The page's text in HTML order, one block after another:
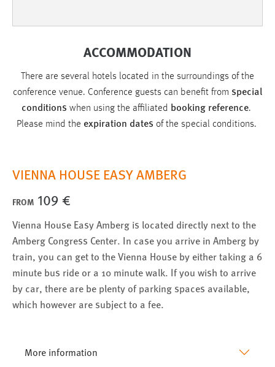
ACCOMMODATION
There are several hotels located in the surroundings of the
conference venue. Conference guests can benefit from special
conditions when using the affiliated booking reference.
Please mind the expiration dates of the special conditions.
VIENNA HOUSE EASY AMBERG
FROM 109 €
Vienna House Easy Amberg is located directly next to the
Amberg Congress Center. In case you arrive in Amberg by
train, you can get to the Vienna House by either taking a 6
minute bus ride or a 10 minute walk. If you wish to arrive
by car, there are be plenty of parking spaces available,
which however are subject to a fee.
More information
MARKETING
Marketing Cookies werden von Drittanbietern
verwendet, um personalisierte Werbung anzuzeigen.
Google Ads
Name:
Anbieter:
Zweck:
Conversion-Tracking
Cookie Laufzeit:
Facebook Pixel